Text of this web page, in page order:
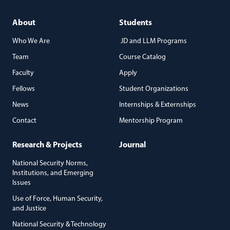
About
Who We Are
Team
Faculty
Fellows
News
Contact
Students
JD and LLM Programs
Course Catalog
Apply
Student Organizations
Internships & Externships
Mentorship Program
Research & Projects
National Security Norms,
Institutions, and Emerging
Issues
Use of Force, Human Security,
and Justice
National Security & Technology
Journal